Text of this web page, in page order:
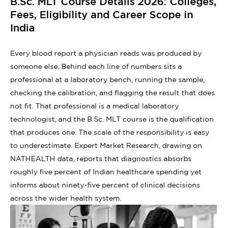
Fees, Eligibility and Career Scope in
India
Every blood report a physician reads was produced by
someone else. Behind each line of numbers sits a
professional at a laboratory bench, running the sample,
checking the calibration, and flagging the result that does
not fit. That professional is a medical laboratory
technologist, and the B.Sc. MLT course is the qualification
that produces one. The scale of the responsibility is easy
to underestimate. Expert Market Research, drawing on
NATHEALTH data, reports that diagnostics absorbs
roughly five percent of Indian healthcare spending yet
informs about ninety-five percent of clinical decisions
across the wider health system.